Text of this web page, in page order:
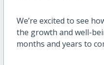
We’re excited to see
the growth and well-
months and years to